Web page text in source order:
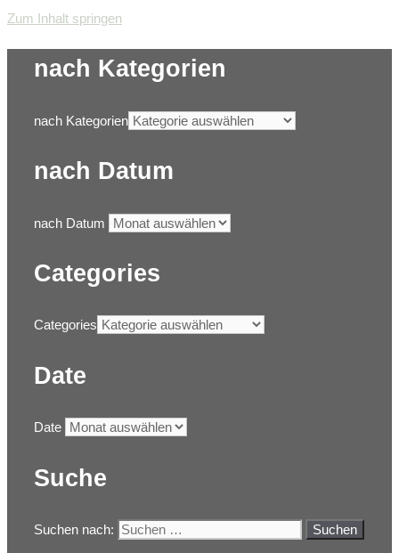
Zum Inhalt springen
nach Kategorien
nach Kategorien
nach Datum
nach Datum
Categories
Categories
Date
Date
Suche
Suchen nach: